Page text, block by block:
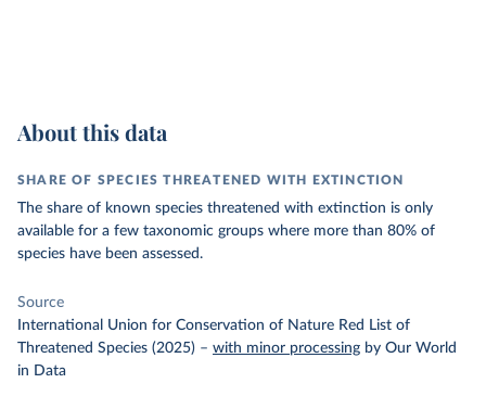
About this data
SHARE OF SPECIES THREATENED WITH EXTINCTION
The share of known species threatened with extinction is only
available for a few taxonomic groups where more than 80% of
species have been assessed.
Source
International Union for Conservation of Nature Red List of
Threatened Species (2025) – with minor processing by Our World
in Data